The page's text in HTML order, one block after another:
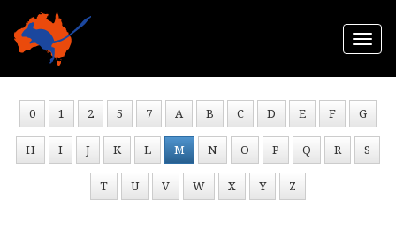
0 1 2 5 7 A B C D E F G
H I J K L M N O P Q R S
T U V W X Y Z